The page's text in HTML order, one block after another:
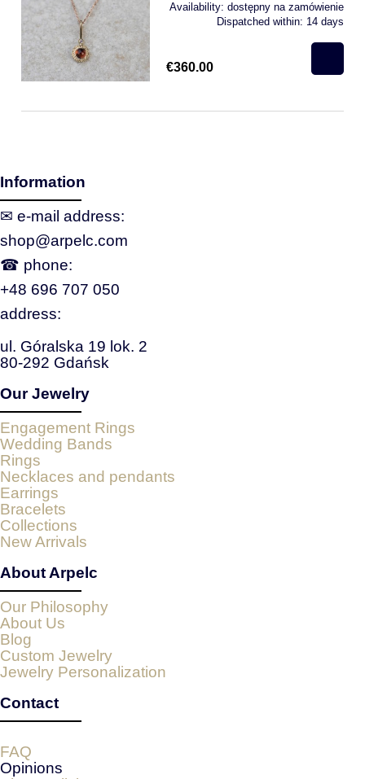
Availability: dostępny na zamówienie
Dispatched within: 14 days
€360.00
Information
✉ e‑mail address:
shop@arpelc.com
☎ phone:
+48 696 707 050
address:
ul. Góralska 19 lok. 2
80-292 Gdańsk
Our Jewelry
Engagement Rings
Wedding Bands
Rings
Necklaces and pendants
Earrings
Bracelets
Collections
New Arrivals
About Arpelc
Our Philosophy
About Us
Blog
Custom Jewelry
Jewelry Personalization
Contact
FAQ
Opinions